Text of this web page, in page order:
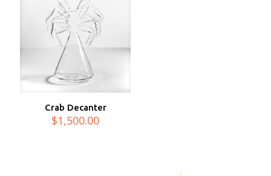
Crab Decanter
$1,500.00